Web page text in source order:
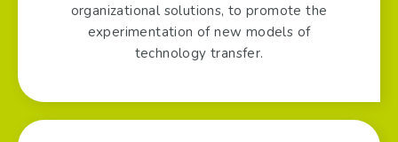
organizational solutions, to promote the
experimentation of new models of
technology transfer.